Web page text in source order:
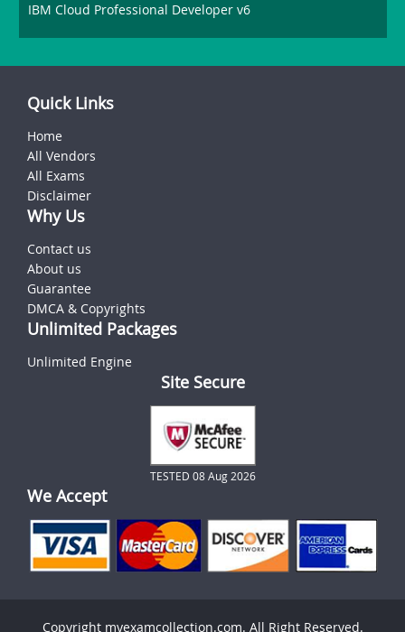
IBM Cloud Professional Developer v6
Quick Links
Home
All Vendors
All Exams
Disclaimer
Why Us
Contact us
About us
Guarantee
DMCA & Copyrights
Unlimited Packages
Unlimited Engine
Site Secure
TESTED 08 Aug 2026
We Accept
Copyright myexamcollection.com. All Right Reserved.